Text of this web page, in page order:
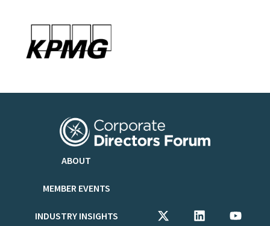
ABOUT
MEMBER EVENTS
INDUSTRY INSIGHTS